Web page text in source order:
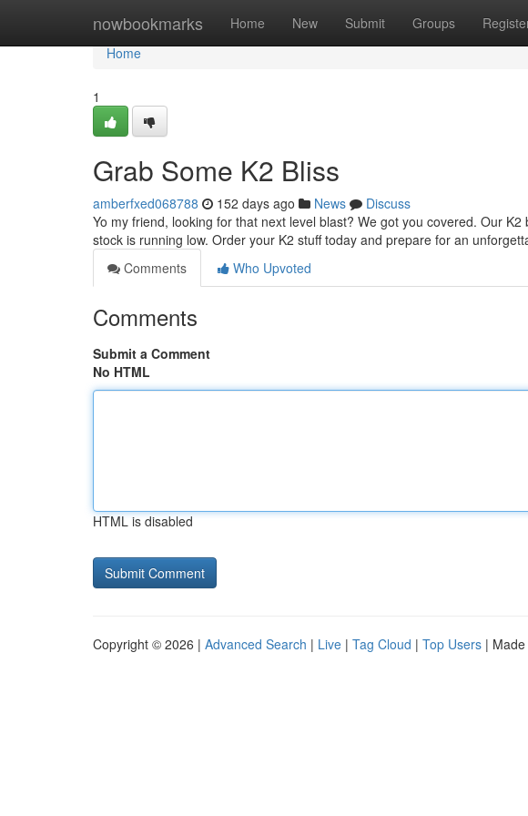
nowbookmarks Home New Submit Groups
Home
Home
1
Grab Some K2 Bliss
amberfxed068788 152 days ago News
Discuss
Yo my friend, looking for that next level blast? We got you covered. Our
stock is running low. Order your K2 stuff today and prepare for an
Comments
Who Upvoted
Comments
Submit a Comment
No HTML
HTML is disabled
Copyright © 2026 | Advanced Search | Live | Tag Cloud | Top Users |